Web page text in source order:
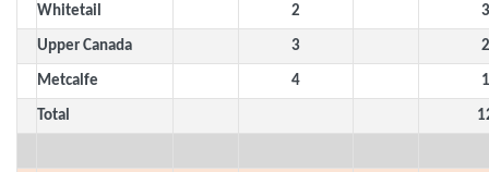
Whitetail 2
Upper Canada 3
Metcalfe 4
Total